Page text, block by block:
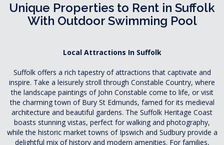
Unique Properties to Rent in Suffolk
With Outdoor Swimming Pool
Local Attractions In Suffolk
Suffolk offers a rich tapestry of attractions that captivate and
inspire. Take a leisurely stroll through Constable Country, where
the landscape paintings of John Constable come to life, or visit
the charming town of Bury St Edmunds, famed for its medieval
architecture and beautiful gardens. The Suffolk Heritage Coast
boasts stunning vistas, perfect for walking and photography,
while the historic market towns of Ipswich and Sudbury provide a
delightful mix of history and modern amenities. For families,